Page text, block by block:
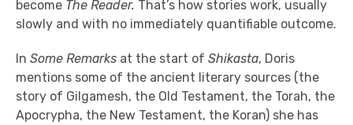
become The Reader. That’s how stories work, usually
slowly and with no immediately quantifiable outcome.
In Some Remarks at the start of Shikasta, Doris
mentions some of the ancient literary sources (the
story of Gilgamesh, the Old Testament, the Torah, the
Apocrypha, the New Testament, the Koran) she has